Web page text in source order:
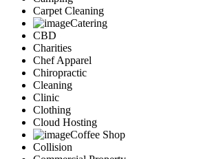
Carpet Cleaning
Catering
CBD
Charities
Chef Apparel
Chiropractic
Cleaning
Clinic
Clothing
Cloud Hosting
Coffee Shop
Collision